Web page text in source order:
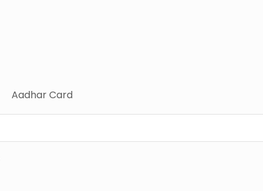
Aadhar Card